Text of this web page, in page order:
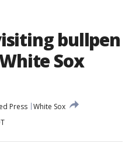
bullpen
Sox
Press White Sox